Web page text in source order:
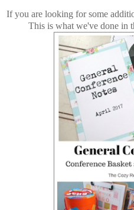
If you are looking for some
This is what we've done in